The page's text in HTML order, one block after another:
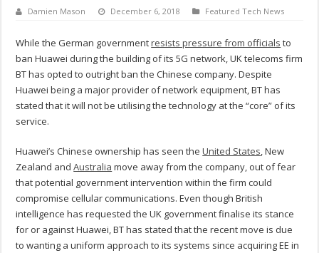
Damien Mason December 6, 2018 Featured Tech News
While the German governmentresists pressure from officials to
ban Huawei during the building of its 5G network, UK telecoms firm
BT has opted to outright ban the Chinese company. Despite
Huawei being a major provider of network equipment, BT has
stated that it will not be utilising the technology at the “core” of its
service.
Huawei’s Chinese ownership has seen theUnited States, New
Zealand andAustralia move away from the company, out of fear
that potential government intervention within the firm could
compromise cellular communications. Even though British
intelligence has requested the UK government finalise its stance
for or against Huawei, BT has stated that the recent move is due
to wanting a uniform approach to its systems since acquiring EE in